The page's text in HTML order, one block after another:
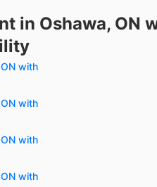
in Oshawa, ON
with
with
with
with